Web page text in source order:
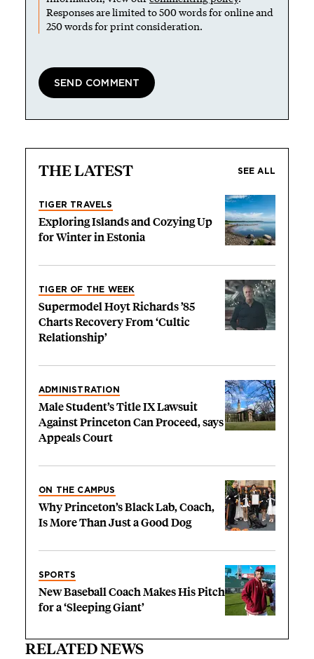
Responses are limited to 500 words for online and
250 words for print consideration.
THE LATEST SEE ALL
TIGER TRAVELS
Exploring Islands and Cozying Up
for Winter in Estonia
TIGER OF THE WEEK
Supermodel Hoyt Richards ’85
Charts Recovery From ‘Cultic
Relationship’
ADMINISTRATION
Male Student’s Title IX Lawsuit
Against Princeton Can Proceed, says
Appeals Court
ON THE CAMPUS
Why Princeton’s Black Lab, Coach,
Is More Than Just a Good Dog
SPORTS
New Baseball Coach Makes His Pitch
for a ‘Sleeping Giant’
RELATED NEWS